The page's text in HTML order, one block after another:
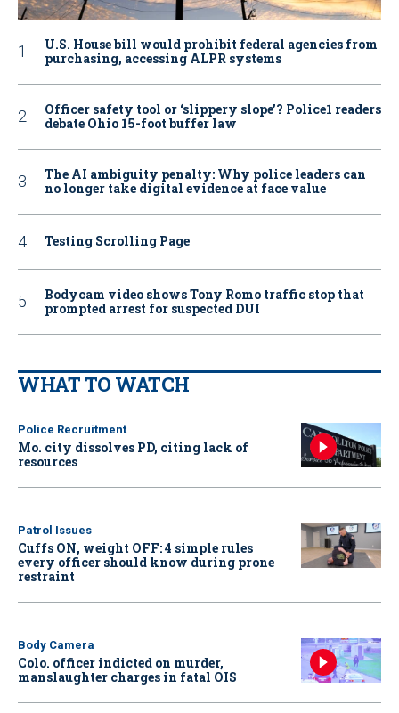
U.S. House bill would prohibit federal agencies from
purchasing, accessing ALPR systems
Officer safety tool or ‘slippery slope’? Police1 readers
debate Ohio 15-foot buffer law
The AI ambiguity penalty: Why police leaders can
no longer take digital evidence at face value
Testing Scrolling Page
Bodycam video shows Tony Romo traffic stop that
prompted arrest for suspected DUI
WHAT TO WATCH
Police Recruitment
Mo. city dissolves PD, citing lack of
resources
Patrol Issues
Cuffs ON, weight OFF: 4 simple rules
every officer should know during prone
restraint
Body Camera
Colo. officer indicted on murder,
manslaughter charges in fatal OIS